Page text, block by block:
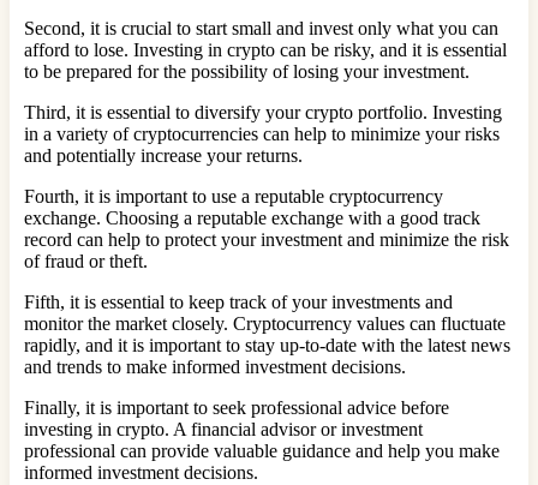
Second, it is crucial to start small and invest only what you can
afford to lose. Investing in crypto can be risky, and it is essential
to be prepared for the possibility of losing your investment.
Third, it is essential to diversify your crypto portfolio. Investing
in a variety of cryptocurrencies can help to minimize your risks
and potentially increase your returns.
Fourth, it is important to use a reputable cryptocurrency
exchange. Choosing a reputable exchange with a good track
record can help to protect your investment and minimize the risk
of fraud or theft.
Fifth, it is essential to keep track of your investments and
monitor the market closely. Cryptocurrency values can fluctuate
rapidly, and it is important to stay up-to-date with the latest news
and trends to make informed investment decisions.
Finally, it is important to seek professional advice before
investing in crypto. A financial advisor or investment
professional can provide valuable guidance and help you make
informed investment decisions.